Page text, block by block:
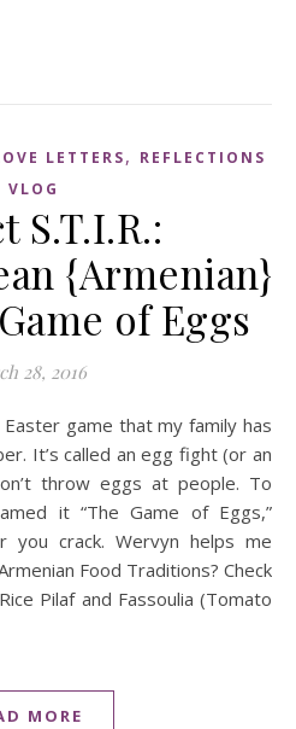
LETTERS, REFLECTIONS
VLOG
S.T.I.R.:
{Armenian}
of Eggs
28, 2016
It’s called an egg fight (or an
throw eggs at people. To
it “The Game of Eggs,”
crack. Wervyn helps me
Food Traditions? Check
Pilaf and Fassoulia (Tomato
MORE